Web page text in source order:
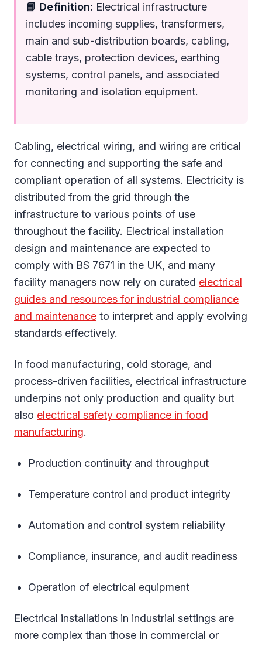
📘 Definition: Electrical infrastructure
includes incoming supplies, transformers,
main and sub-distribution boards, cabling,
cable trays, protection devices, earthing
systems, control panels, and associated
monitoring and isolation equipment.
Cabling, electrical wiring, and wiring are critical
for connecting and supporting the safe and
compliant operation of all systems. Electricity is
distributed from the grid through the
infrastructure to various points of use
throughout the facility. Electrical installation
design and maintenance are expected to
comply with BS 7671 in the UK, and many
facility managers now rely on curated electrical
guides and resources for industrial compliance
and maintenance to interpret and apply evolving
standards effectively.
In food manufacturing, cold storage, and
process-driven facilities, electrical infrastructure
underpins not only production and quality but
also electrical safety compliance in food
manufacturing.
Production continuity and throughput
Temperature control and product integrity
Automation and control system reliability
Compliance, insurance, and audit readiness
Operation of electrical equipment
Electrical installations in industrial settings are
more complex than those in commercial or